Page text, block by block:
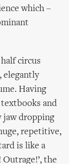
which –
circus
elegantly
Having
and
jaw dropping
repetitive,
is like a
the